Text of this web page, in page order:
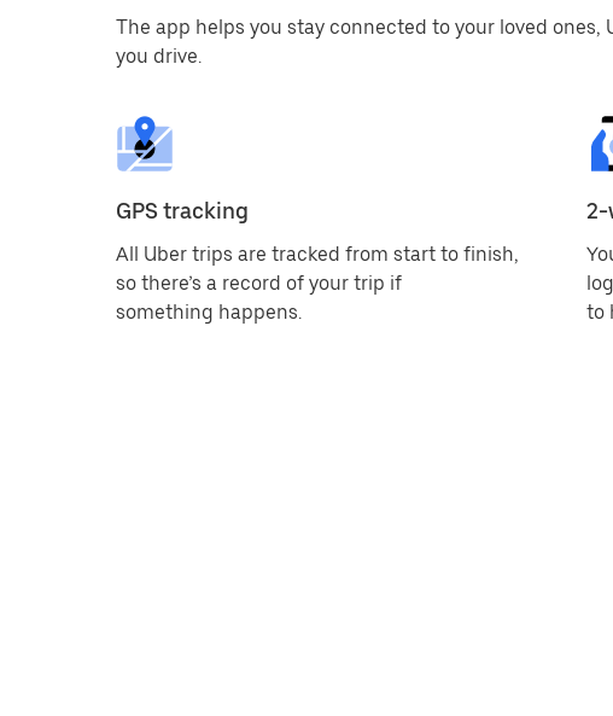
The app helps you stay connected to your loved ones,
you drive.
GPS tracking
All Uber trips are tracked from start to finish,
so there’s a record of your trip if
something happens.
2-
to